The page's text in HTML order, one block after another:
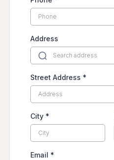
Address
Street Address *
City *
Email *